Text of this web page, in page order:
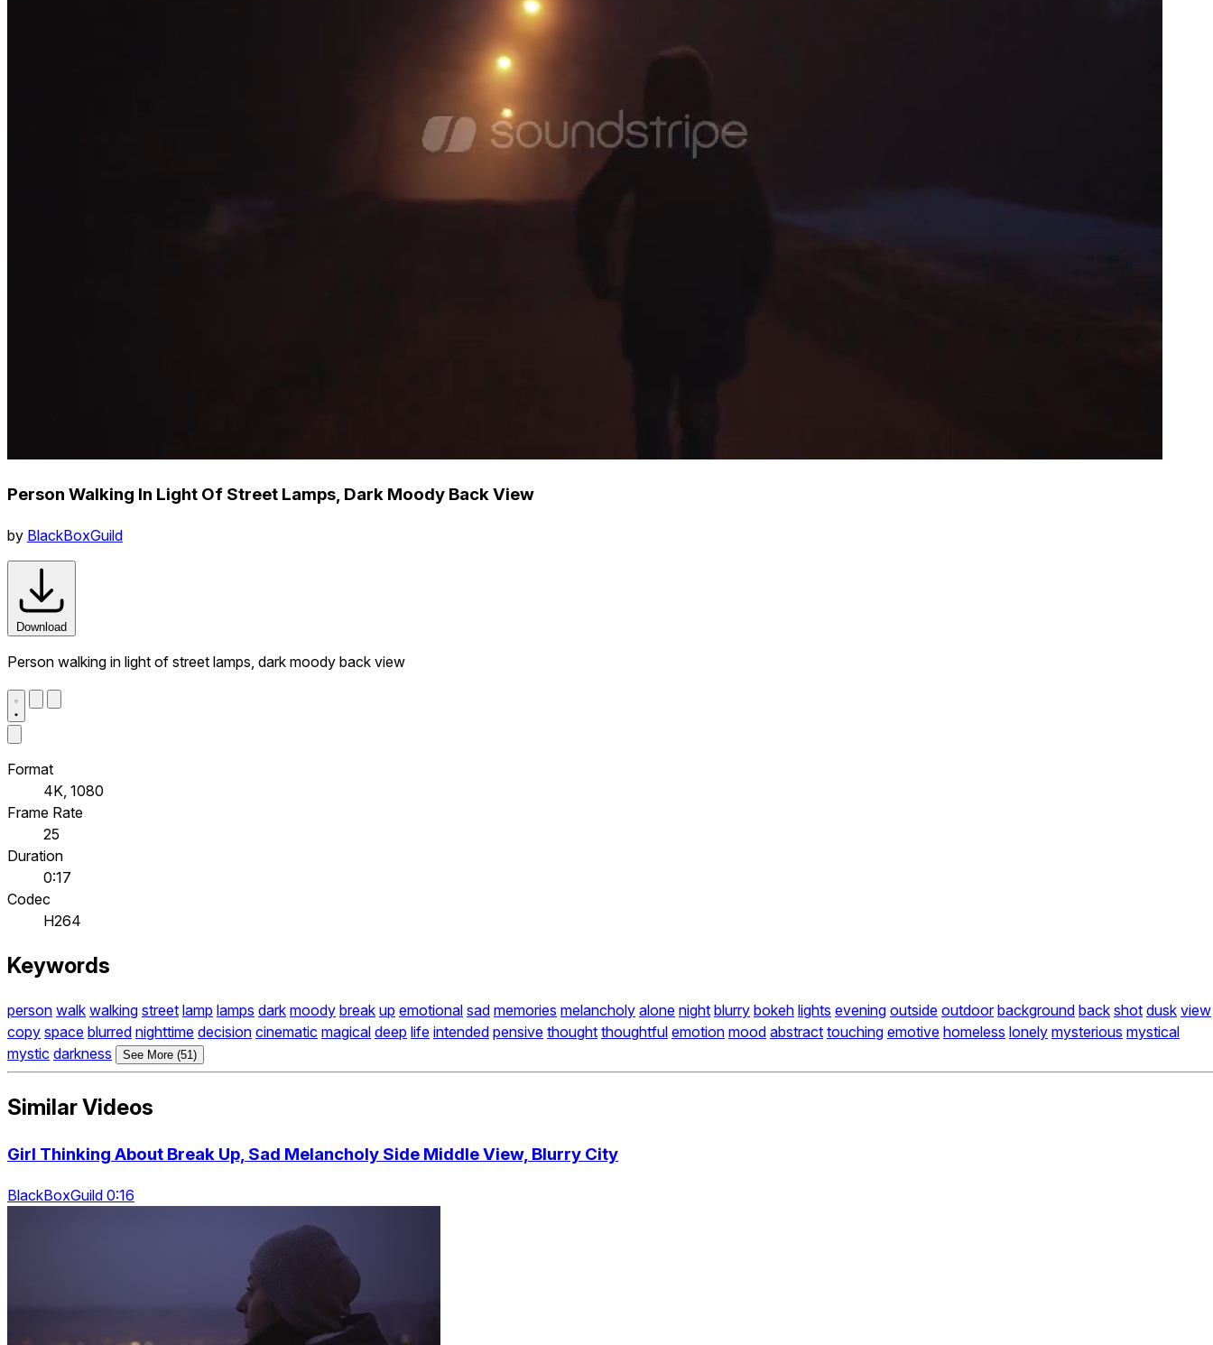
Person Walking In Light Of Street Lamps, Dark Moody Back View
by BlackBoxGuild
Download
Person walking in light of street lamps, dark moody back view
Format
4K, 1080
Frame Rate
25
Duration
0:17
Codec
H264
Keywords
person walk walking street lamp lamps dark moody break up emotional sad memories melancholy alone night blurry bokeh lights evening outside outdoor background back shot dusk view
copy space blurred nighttime decision cinematic magical deep life intended pensive thought thoughtful emotion mood abstract touching emotive homeless lonely mysterious mystical
mystic darkness See More (51)
Similar Videos
Girl Thinking About Break Up, Sad Melancholy Side Middle View, Blurry City
BlackBoxGuild 0:16